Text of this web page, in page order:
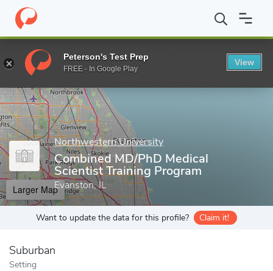
Home Grad Schools Northwestern University Feinberg
Enter a keyword
Northwestern University
Combined MD/PhD Medical
Scientist Training Program
Evanston, IL
Larger Map
Want to update the data for this profile? Claim it!
Suburban
Setting
Peterson's Test Prep
FREE - In Google Play
View